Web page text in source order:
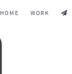
HOME WORK